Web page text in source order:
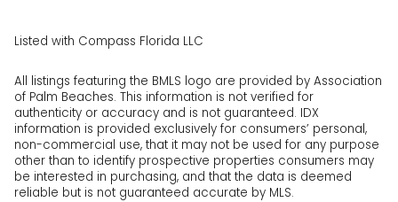
Listed with Compass Florida LLC
All listings featuring the BMLS logo are provided by Association
of Palm Beaches. This information is not verified for
authenticity or accuracy and is not guaranteed. IDX
information is provided exclusively for consumers’ personal,
non-commercial use, that it may not be used for any purpose
other than to identify prospective properties consumers may
be interested in purchasing, and that the data is deemed
reliable but is not guaranteed accurate by MLS.